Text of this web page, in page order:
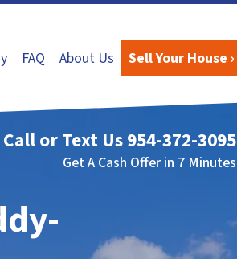
FAQ About Us Sell Your House ›
Call or Text Us954-372-3095
Get A Cash Offer in 7 Minutes